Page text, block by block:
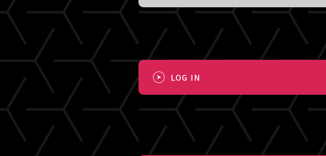
LOG IN